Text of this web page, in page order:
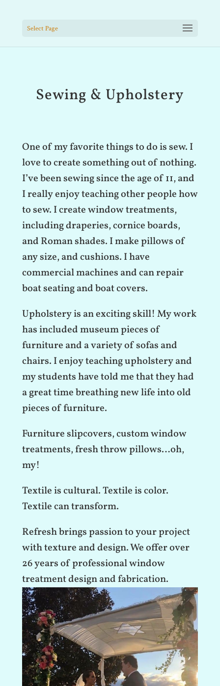
Select Page
Sewing & Upholstery
One of my favorite things to do is sew. I
love to create something out of nothing.
I’ve been sewing since the age of 11, and
I really enjoy teaching other people how
to sew. I create window treatments,
including draperies, cornice boards,
and Roman shades. I make pillows of
any size, and cushions. I have
commercial machines and can repair
boat seating and boat covers.
Upholstery is an exciting skill! My work
has included museum pieces of
furniture and a variety of sofas and
chairs. I enjoy teaching upholstery and
my students have told me that they had
a great time breathing new life into old
pieces of furniture.
Furniture slipcovers, custom window
treatments, fresh throw pillows…oh,
my!
Textile is cultural. Textile is color.
Textile can transform.
Refresh brings passion to your project
with texture and design. We offer over
26 years of professional window
treatment design and fabrication.